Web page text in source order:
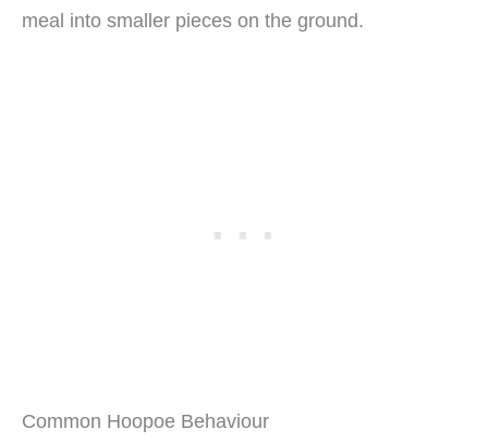
meal into smaller pieces on the ground.
Common Hoopoe Behaviour